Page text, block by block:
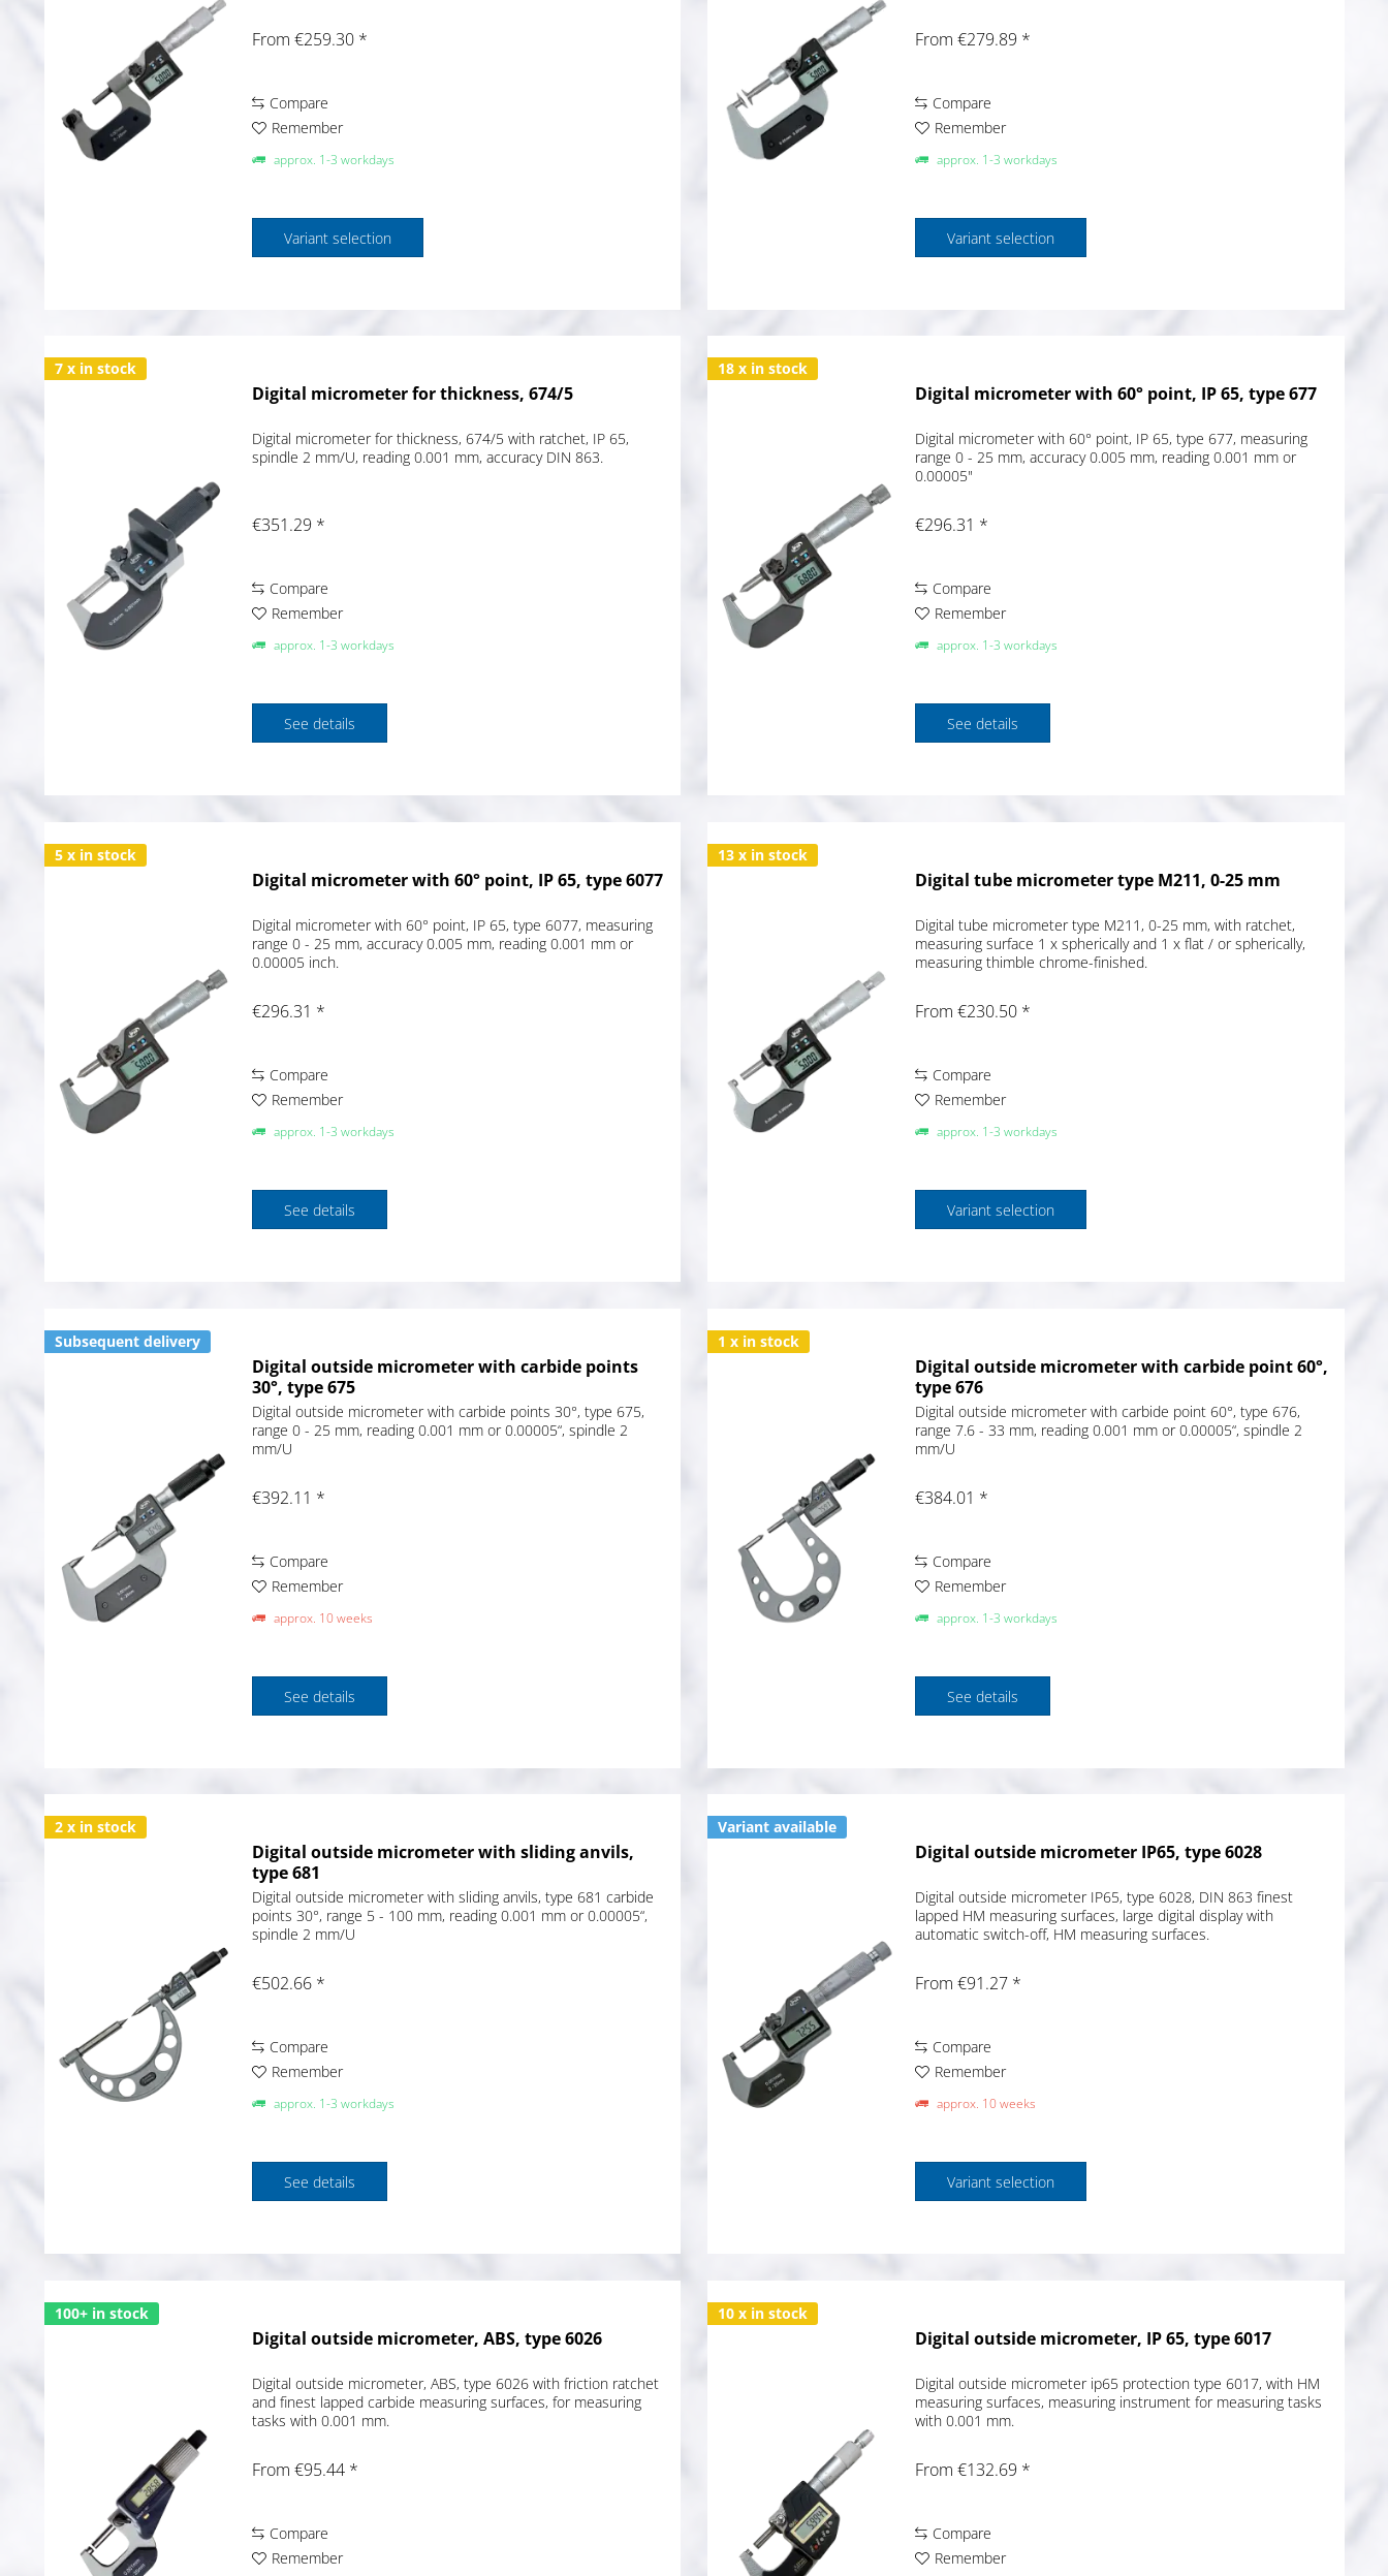
From €259.30 *
Compare
Remember
approx. 1-3 workdays
Variant selection
From €279.89 *
Compare
Remember
approx. 1-3 workdays
Variant selection
7 x in stock
Digital micrometer for thickness, 674/5
Digital micrometer for thickness, 674/5 with ratchet, IP 65,
spindle 2 mm/U, reading 0.001 mm, accuracy DIN 863.
€351.29 *
Compare
Remember
approx. 1-3 workdays
See details
18 x in stock
Digital micrometer with 60° point, IP 65, type 677
Digital micrometer with 60° point, IP 65, type 677, measuring
range 0 - 25 mm, accuracy 0.005 mm, reading 0.001 mm or
0.00005"
€296.31 *
Compare
Remember
approx. 1-3 workdays
See details
5 x in stock
Digital micrometer with 60° point, IP 65, type 6077
Digital micrometer with 60° point, IP 65, type 6077, measuring
range 0 - 25 mm, accuracy 0.005 mm, reading 0.001 mm or
0.00005 inch.
€296.31 *
Compare
Remember
approx. 1-3 workdays
See details
13 x in stock
Digital tube micrometer type M211, 0-25 mm
Digital tube micrometer type M211, 0-25 mm, with ratchet,
measuring surface 1 x spherically and 1 x flat / or spherically,
measuring thimble chrome-finished.
From €230.50 *
Compare
Remember
approx. 1-3 workdays
Variant selection
Subsequent delivery
Digital outside micrometer with carbide points
30°, type 675
Digital outside micrometer with carbide points 30°, type 675,
range 0 - 25 mm, reading 0.001 mm or 0.00005“, spindle 2
mm/U
€392.11 *
Compare
Remember
approx. 10 weeks
See details
1 x in stock
Digital outside micrometer with carbide point 60°,
type 676
Digital outside micrometer with carbide point 60°, type 676,
range 7.6 - 33 mm, reading 0.001 mm or 0.00005“, spindle 2
mm/U
€384.01 *
Compare
Remember
approx. 1-3 workdays
See details
2 x in stock
Digital outside micrometer with sliding anvils,
type 681
Digital outside micrometer with sliding anvils, type 681 carbide
points 30°, range 5 - 100 mm, reading 0.001 mm or 0.00005“,
spindle 2 mm/U
€502.66 *
Compare
Remember
approx. 1-3 workdays
See details
Variant available
Digital outside micrometer IP65, type 6028
Digital outside micrometer IP65, type 6028, DIN 863 finest
lapped HM measuring surfaces, large digital display with
automatic switch-off, HM measuring surfaces.
From €91.27 *
Compare
Remember
approx. 10 weeks
Variant selection
100+ in stock
Digital outside micrometer, ABS, type 6026
Digital outside micrometer, ABS, type 6026 with friction ratchet
and finest lapped carbide measuring surfaces, for measuring
tasks with 0.001 mm.
From €95.44 *
Compare
Remember
10 x in stock
Digital outside micrometer, IP 65, type 6017
Digital outside micrometer ip65 protection type 6017, with HM
measuring surfaces, measuring instrument for measuring tasks
with 0.001 mm.
From €132.69 *
Compare
Remember